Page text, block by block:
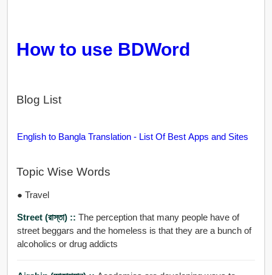
How to use BDWord
Blog List
English to Bangla Translation - List Of Best Apps and Sites
Topic Wise Words
● Travel
Street (রাস্তা) :: The perception that many people have of
street beggars and the homeless is that they are a bunch of
alcoholics or drug addicts